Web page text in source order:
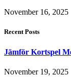
November 16, 2025
Recent Posts
Jämför Kortspel
November 19, 2025